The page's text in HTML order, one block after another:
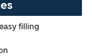
filling